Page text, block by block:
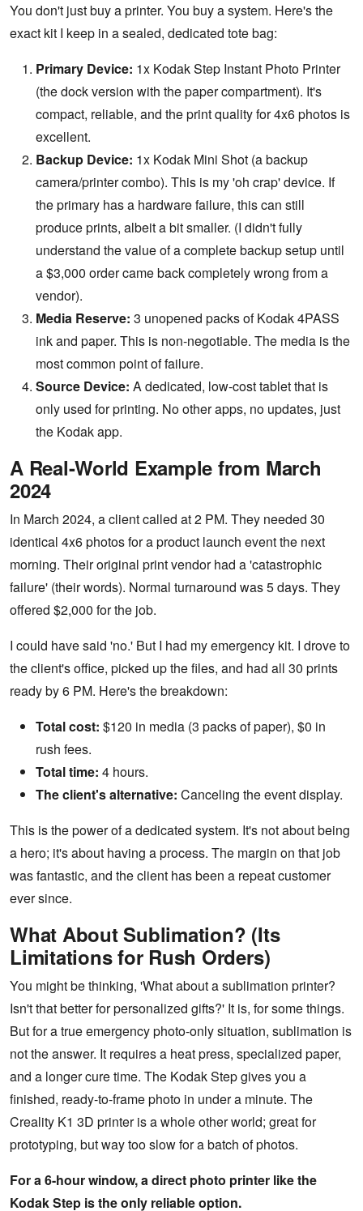
You don't just buy a printer. You buy a system. Here's the
exact kit I keep in a sealed, dedicated tote bag:
Primary Device: 1x Kodak Step Instant Photo Printer
(the dock version with the paper compartment). It's
compact, reliable, and the print quality for 4x6 photos is
excellent.
Backup Device: 1x Kodak Mini Shot (a backup
camera/printer combo). This is my 'oh crap' device. If
the primary has a hardware failure, this can still
produce prints, albeit a bit smaller. (I didn't fully
understand the value of a complete backup setup until
a $3,000 order came back completely wrong from a
vendor).
Media Reserve: 3 unopened packs of Kodak 4PASS
ink and paper. This is non-negotiable. The media is the
most common point of failure.
Source Device: A dedicated, low-cost tablet that is
only used for printing. No other apps, no updates, just
the Kodak app.
A Real-World Example from March
2024
In March 2024, a client called at 2 PM. They needed 30
identical 4x6 photos for a product launch event the next
morning. Their original print vendor had a 'catastrophic
failure' (their words). Normal turnaround was 5 days. They
offered $2,000 for the job.
I could have said 'no.' But I had my emergency kit. I drove to
the client's office, picked up the files, and had all 30 prints
ready by 6 PM. Here's the breakdown:
Total cost: $120 in media (3 packs of paper), $0 in
rush fees.
Total time: 4 hours.
The client's alternative: Canceling the event display.
This is the power of a dedicated system. It's not about being
a hero; it's about having a process. The margin on that job
was fantastic, and the client has been a repeat customer
ever since.
What About Sublimation? (Its
Limitations for Rush Orders)
You might be thinking, 'What about a sublimation printer?
Isn't that better for personalized gifts?' It is, for some things.
But for a true emergency photo-only situation, sublimation is
not the answer. It requires a heat press, specialized paper,
and a longer cure time. The Kodak Step gives you a
finished, ready-to-frame photo in under a minute. The
Creality K1 3D printer is a whole other world; great for
prototyping, but way too slow for a batch of photos.
For a 6-hour window, a direct photo printer like the
Kodak Step is the only reliable option.